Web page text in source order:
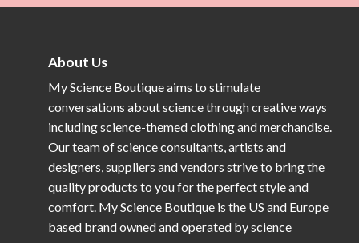
About Us
My Science Boutique aims to stimulate
conversations about science through creative ways
including science-themed clothing and merchandise.
Our team of science consultants, artists and
designers, suppliers and vendors strive to bring the
quality products to you for the perfect style and
comfort. My Science Boutique is the US and Europe
based brand owned and operated by science